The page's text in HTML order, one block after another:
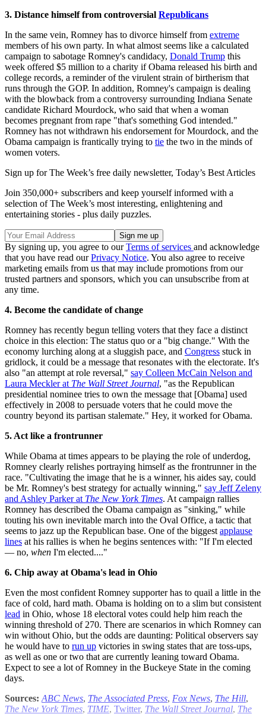
3. Distance himself from controversial Republicans
In the same vein, Romney has to divorce himself from extreme
members of his own party. In what almost seems like a calculated
campaign to sabotage Romney's candidacy, Donald Trump this
week offered $5 million to a charity if Obama released his birth and
college records, a reminder of the virulent strain of birtherism that
runs through the GOP. In addition, Romney's campaign is dealing
with the blowback from a controversy surrounding Indiana Senate
candidate Richard Mourdock, who said that when a woman
becomes pregnant from rape "that's something God intended."
Romney has not withdrawn his endorsement for Mourdock, and the
Obama campaign is frantically trying to tie the two in the minds of
women voters.
Sign up for The Week’s free daily newsletter, Today’s Best Articles
Join 350,000+ subscribers and keep yourself informed with a
selection of The Week’s most interesting, enlightening and
entertaining stories - plus daily puzzles.
By signing up, you agree to ourTerms of services and acknowledge
that you have read ourPrivacy Notice. You also agree to receive
marketing emails from us that may include promotions from our
trusted partners and sponsors, which you can unsubscribe from at
any time.
4. Become the candidate of change
Romney has recently begun telling voters that they face a distinct
choice in this election: The status quo or a "big change." With the
economy lurching along at a sluggish pace, and Congress stuck in
gridlock, it could be a message that resonates with the electorate. It's
also "an attempt at role reversal," say Colleen McCain Nelson and
Laura Meckler at The Wall Street Journal, "as the Republican
presidential nominee tries to own the message that [Obama] used
effectively in 2008 to persuade voters that he could move the
country beyond its partisan stalemate." Hey, it worked for Obama.
5. Act like a frontrunner
While Obama at times appears to be playing the role of underdog,
Romney clearly relishes portraying himself as the frontrunner in the
race. "Cultivating the image that he is a winner, his aides say, could
be Mr. Romney's best strategy for actually winning," say Jeff Zeleny
and Ashley Parker at The New York Times. At campaign rallies
Romney has described the Obama campaign as "sinking," while
touting his own inevitable march into the Oval Office, a tactic that
seems to jazz up the Republican base. One of the biggest applause
lines at his rallies is when he begins sentences with: "If I'm elected
— no, when I'm elected...."
6. Chip away at Obama's lead in Ohio
Even the most confident Romney supporter has to quail a little in the
face of cold, hard math. Obama is holding on to a slim but consistent
lead in Ohio, whose 18 electoral votes could help him reach the
winning threshold of 270. There are scenarios in which Romney can
win without Ohio, but the odds are daunting: Political observers say
he would have to run up victories in swing states that are toss-ups,
as well as one or two that are currently leaning toward Obama.
Expect to see a lot of Romney in the Buckeye State in the coming
days.
Sources: ABC News, The Associated Press, Fox News, The Hill,
The New York Times, TIME, Twitter, The Wall Street Journal, The